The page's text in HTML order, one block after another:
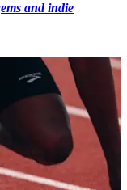
and indie